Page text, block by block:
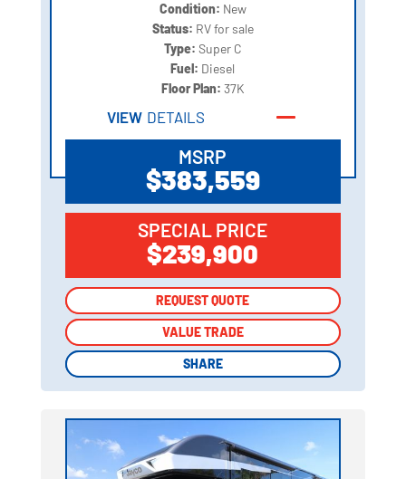
Condition: New
Status: RV for sale
Type: Super C
Fuel: Diesel
Floor Plan: 37K
VIEW DETAILS
MSRP
$383,559
SPECIAL PRICE
$239,900
REQUEST QUOTE
VALUE TRADE
SHARE
REQUEST QUOTE
VALUE TRADE
SHARE